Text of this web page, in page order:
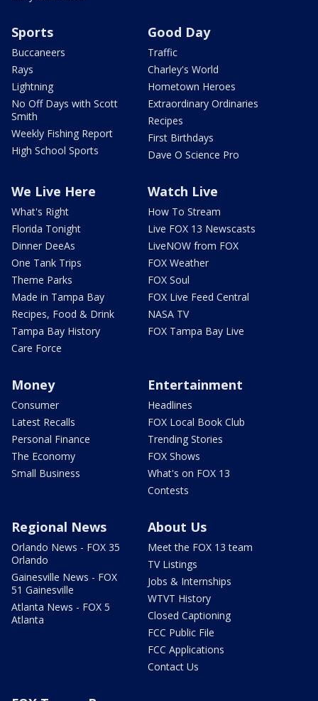
Sports
Buccaneers
Rays
Lightning
No Off Days with Scott
Smith
Weekly Fishing Report
High School Sports
Good Day
Traffic
Charley's World
Hometown Heroes
Extraordinary Ordinaries
Recipes
First Birthdays
Dave O Science Pro
We Live Here
What's Right
Florida Tonight
Dinner DeeAs
One Tank Trips
Theme Parks
Made in Tampa Bay
Recipes, Food & Drink
Tampa Bay History
Care Force
Watch Live
How To Stream
Live FOX 13 Newscasts
LiveNOW from FOX
FOX Weather
FOX Soul
FOX Live Feed Central
NASA TV
FOX Tampa Bay Live
Money
Consumer
Latest Recalls
Personal Finance
The Economy
Small Business
Entertainment
Headlines
FOX Local Book Club
Trending Stories
FOX Shows
What's on FOX 13
Contests
Regional News
Orlando News - FOX 35
Orlando
Gainesville News - FOX
51 Gainesville
Atlanta News - FOX 5
Atlanta
About Us
Meet the FOX 13 team
TV Listings
Jobs & Internships
WTVT History
Closed Captioning
FCC Public File
FCC Applications
Contact Us